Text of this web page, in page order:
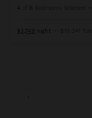
4
6 Bedrooms Selected
$2,749 night • $19,241 Total